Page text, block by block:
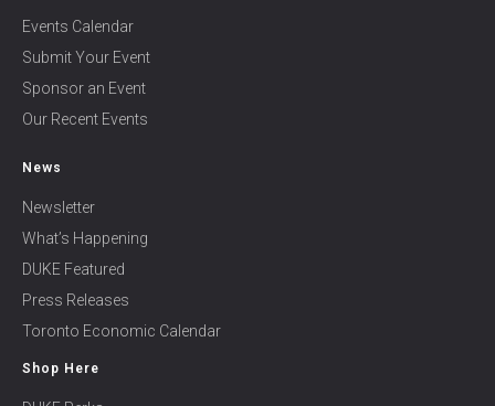
Events Calendar
Submit Your Event
Sponsor an Event
Our Recent Events
News
Newsletter
What’s Happening
DUKE Featured
Press Releases
Toronto Economic Calendar
Shop Here